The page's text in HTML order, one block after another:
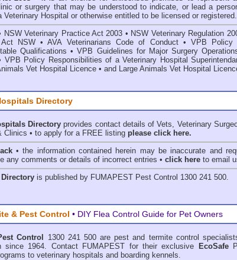
or surgery that may be understood to indicate, or lead a
Veterinary Hospital or otherwise entitled to be licensed or registered.
NSW Veterinary Practice Act 2003 • NSW Veterinary Regulation
NSW• AVA Veterinarians Code of Conduct •VPB Policy
Qualifications •VPB Guidelines for Major Surgery
VPB Policy Responsibilities of a Veterinary Hospital
Vet Hospital Licence • and Large Animals Vet Hospital
Directory
Directoryprovides contact details of Vets, Veterinary
Clinics • to apply for a FREE listing please click here.
• the information contained herein may be inaccurate and
any comments or details of incorrect entries • click here to email
is published by FUMAPEST Pest Control 1300 241 500.
& Pest Control • DIY Flea Control Guide for Pet Owners
Control 1300 241 500 arepest and termite control
since 1964. Contact FUMAPEST for their exclusive
EcoSafe
to veterinary hospitals and boarding kennels.